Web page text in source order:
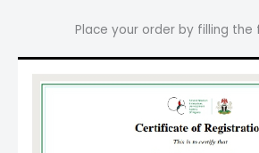
Place your order by filling the